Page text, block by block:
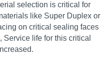
selection is critical for
like Super Duplex or
on critical sealing faces
life for this critical